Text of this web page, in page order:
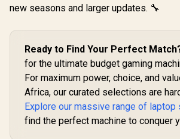
new seasons and larger updates. 🔧
Ready to Find Your Perfect
for the ultimate budget gaming
For maximum power, choice, and
Africa, our curated selections are
Explore our massive range of laptop
find the perfect machine to conquer